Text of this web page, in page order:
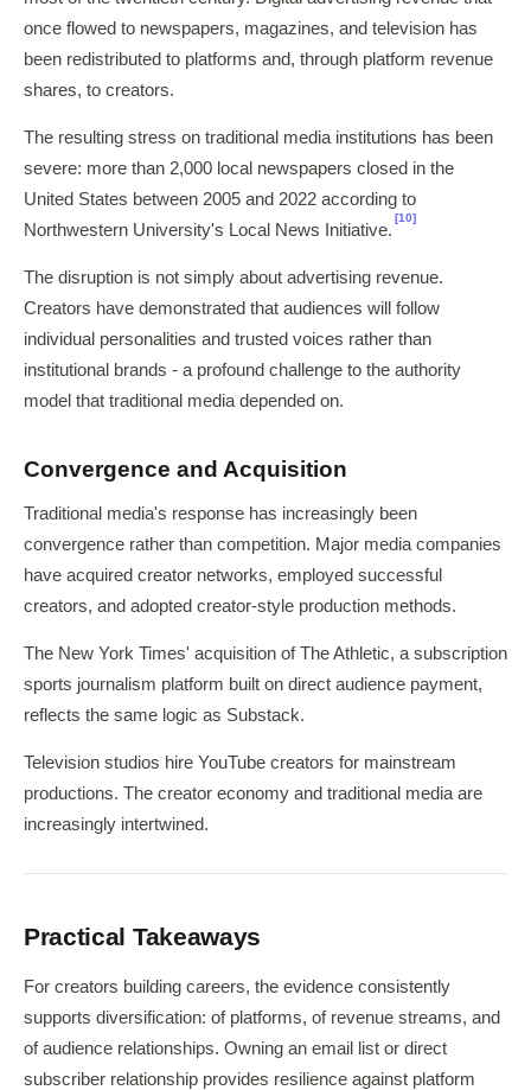
once flowed to newspapers, magazines, and television has
been redistributed to platforms and, through platform revenue
shares, to creators.
The resulting stress on traditional media institutions has been
severe: more than 2,000 local newspapers closed in the
United States between 2005 and 2022 according to
Northwestern University's Local News Initiative.
[10]
The disruption is not simply about advertising revenue.
Creators have demonstrated that audiences will follow
individual personalities and trusted voices rather than
institutional brands - a profound challenge to the authority
model that traditional media depended on.
Convergence and Acquisition
Traditional media's response has increasingly been
convergence rather than competition. Major media companies
have acquired creator networks, employed successful
creators, and adopted creator-style production methods.
The New York Times' acquisition of The Athletic, a subscription
sports journalism platform built on direct audience payment,
reflects the same logic as Substack.
Television studios hire YouTube creators for mainstream
productions. The creator economy and traditional media are
increasingly intertwined.
Practical Takeaways
For creators building careers, the evidence consistently
supports diversification: of platforms, of revenue streams, and
of audience relationships. Owning an email list or direct
subscriber relationship provides resilience against platform